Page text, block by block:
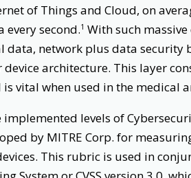
of Things and Cloud, on
every second.1 With such
data, network plus data security
architecture. This layer
vital when used in the medical
levels of
by MITRE Corp. for
This rubric is used in